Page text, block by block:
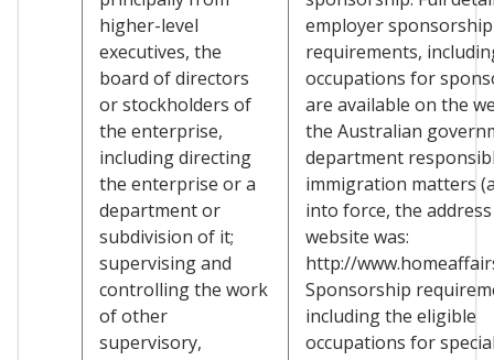
higher-level
executives, the
board of directors
or stockholders of
the enterprise,
including directing
the enterprise or a
department or
subdivision of it;
supervising and
controlling the work
of other
supervisory,
employer sponsorship
requirements,
occupations for
are available on the
the Australian
department
immigration matters
into force, the
website was:
http://
Sponsorship
including the eligible
occupations for